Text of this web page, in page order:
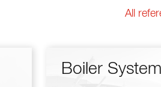
All
Boiler